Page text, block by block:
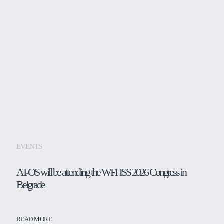
EVENTS
AT-OS will be attending the WFHSS 2026 Congress in
Belgrade
READ MORE